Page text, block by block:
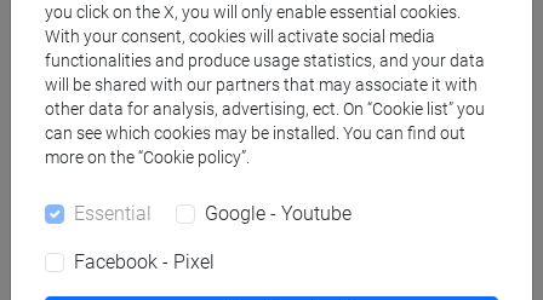
JAPANESE 2 MOD.1E LANGUAGE
PRACTICE Cognomi C-E
JAPANESE 2 MOD.1E LANGUAGE
PRACTICE Cognomi F-L
JAPANESE 2 MOD.1E LANGUAGE
PRACTICE Cognomi M-P
PRACTICE Cognomi Q-Z
JAPANESE 2 MOD.2A LANGUAGE
you click on the X, you will only enable essential cookies.
With your consent, cookies will activate social media
functionalities and produce usage statistics, and your data
will be shared with our partners that may associate it with
other data for analysis, advertising, ect. On “Cookie list” you
can see which cookies may be installed. You can find out
more on the “Cookie policy”.
Essential Google - Youtube
Facebook - Pixel